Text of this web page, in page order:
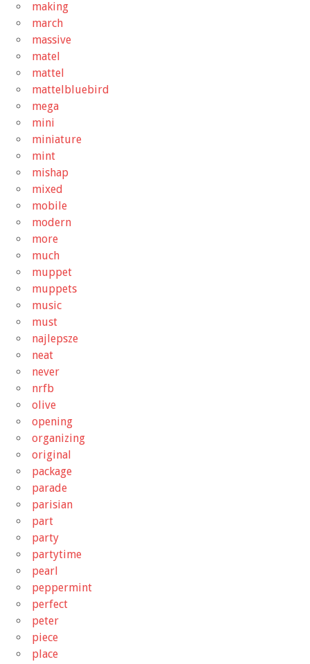
making
march
massive
matel
mattel
mattelbluebird
mega
mini
miniature
mint
mishap
mixed
mobile
modern
more
much
muppet
muppets
music
must
najlepsze
neat
never
nrfb
olive
opening
organizing
original
package
parade
parisian
part
party
partytime
pearl
peppermint
perfect
peter
piece
place